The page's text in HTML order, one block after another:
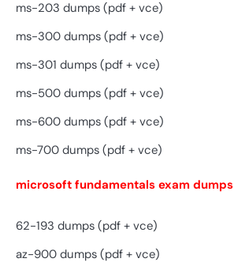
ms-203 dumps (pdf + vce)
ms-300 dumps (pdf + vce)
ms-301 dumps (pdf + vce)
ms-500 dumps (pdf + vce)
ms-600 dumps (pdf + vce)
ms-700 dumps (pdf + vce)
microsoft fundamentals exam dumps
62-193 dumps (pdf + vce)
az-900 dumps (pdf + vce)